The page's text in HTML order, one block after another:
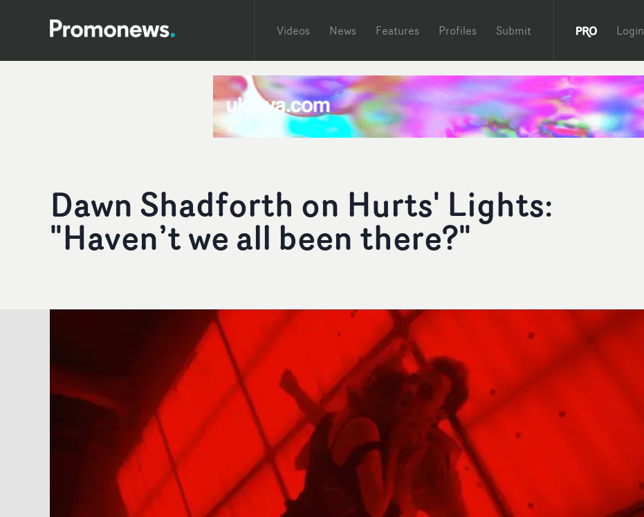
Videos News Features Profiles Submit Login
Dawn Shadforth on Hurts' Lights:
"Haven’t we all been there?"